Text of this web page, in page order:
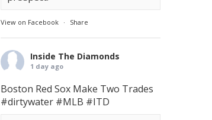
View on Facebook · Share
Inside The Diamonds
1 day ago
Boston Red Sox Make Two Trades
#dirtywater #MLB #ITD